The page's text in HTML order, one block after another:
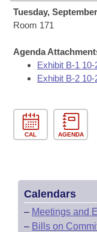
Bills in Joint
Meetings Of The
Personalized Bill
Bills Returned
Bill Conflicts
Senate
House Budget
Senate Budget
House Roll Call
Governor's Veto
Tuesday,
Room 171
Agenda
Exhibit B-1
Exhibit B-2
CAL AGENDA
Calendars
– Meetings and
– Bills on